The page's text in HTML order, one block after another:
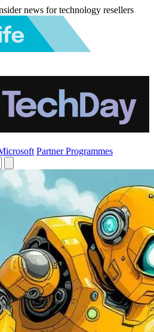
news for technology resellers
Partner Programmes